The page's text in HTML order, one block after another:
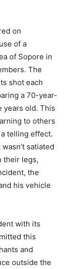
on
of a
of Sopore in
The
shot each
a 70-year-
years old. This
to others
telling effect.
satiated
their legs,
the
his vehicle
with its
this
and
outside the